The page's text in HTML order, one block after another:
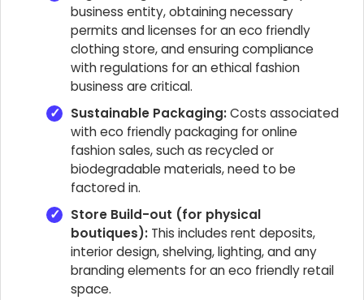
business entity, obtaining necessary
permits and licenses for an eco friendly
clothing store, and ensuring compliance
with regulations for an ethical fashion
business are critical.
Sustainable Packaging:Costs associated
with eco friendly packaging for online
fashion sales, such as recycled or
biodegradable materials, need to be
factored in.
Store Build-out (for physical
boutiques): This includes rent deposits,
interior design, shelving, lighting, and any
branding elements for an eco friendly retail
space.